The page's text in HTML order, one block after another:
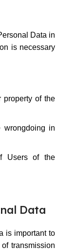
Data in
is necessary
property of the
wrongdoing in
Users of the
Data
is important to
transmission